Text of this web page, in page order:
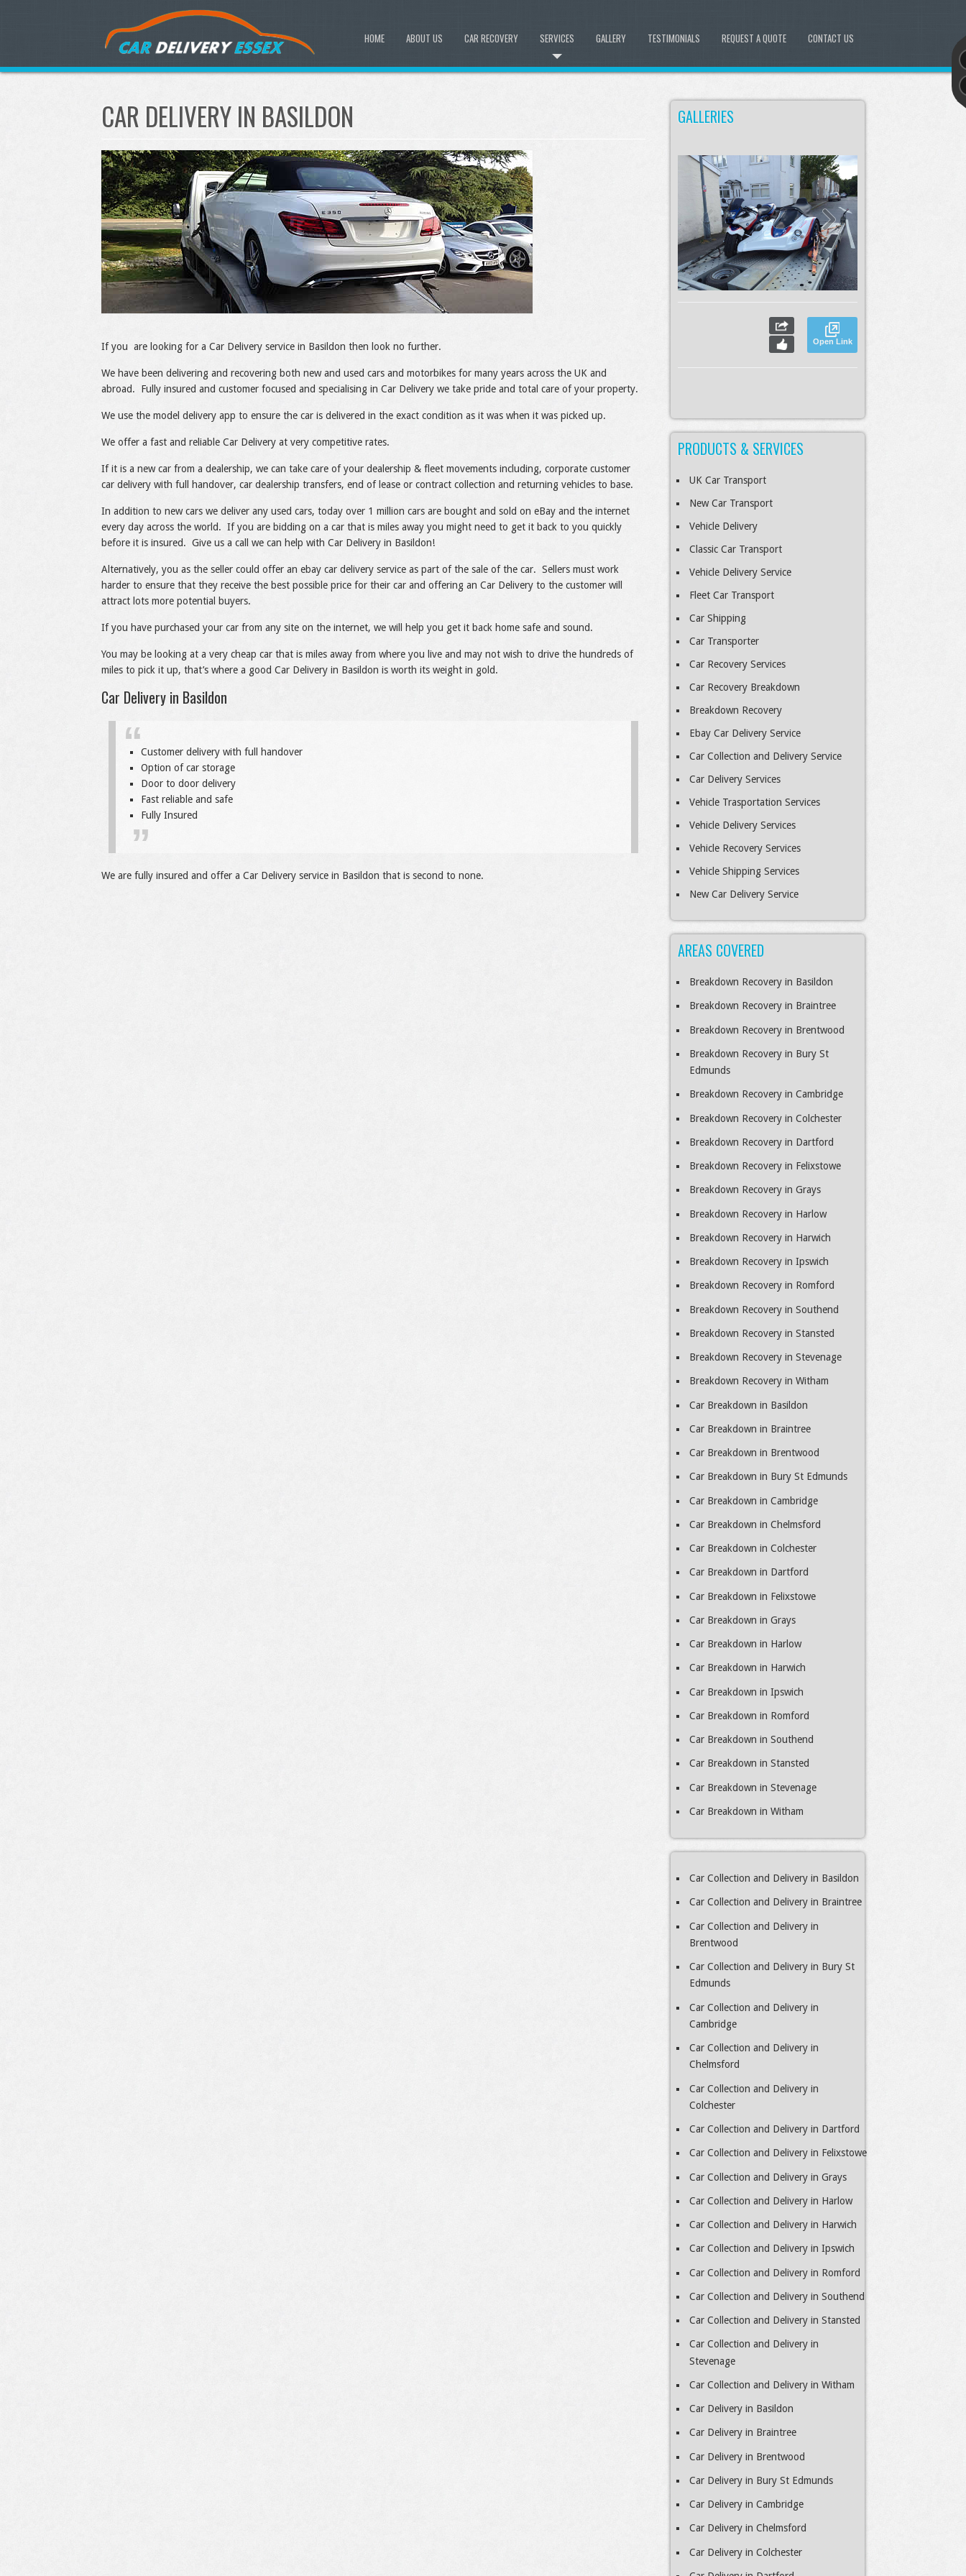
HOME ABOUT US CAR RECOVERY SERVICES GALLERY TESTIMONIALS REQUEST A QUOTE CONTACT US
CAR DELIVERY IN BASILDON
If you are looking for a Car Delivery service in Basildon then look no further.
We have been delivering and recovering both new and used cars and motorbikes for many years across the UK and
abroad. Fully insured and customer focused and specialising in Car Delivery we take pride and total care of your property.
We use the model delivery app to ensure the car is delivered in the exact condition as it was when it was picked up.
We offer a fast and reliable Car Delivery at very competitive rates.
If it is a new car from a dealership, we can take care of your dealership & fleet movements including, corporate customer
car delivery with full handover, car dealership transfers, end of lease or contract collection and returning vehicles to base.
In addition to new cars we deliver any used cars, today over 1 million cars are bought and sold on eBay and the internet
every day across the world. If you are bidding on a car that is miles away you might need to get it back to you quickly
before it is insured. Give us a call we can help with Car Delivery in Basildon!
Alternatively, you as the seller could offer an ebay car delivery service as part of the sale of the car. Sellers must work
harder to ensure that they receive the best possible price for their car and offering an Car Delivery to the customer will
attract lots more potential buyers.
If you have purchased your car from any site on the internet, we will help you get it back home safe and sound.
You may be looking at a very cheap car that is miles away from where you live and may not wish to drive the hundreds of
miles to pick it up, that’s where a good Car Delivery in Basildon is worth its weight in gold.
Car Delivery in Basildon
Customer delivery with full handover
Option of car storage
Door to door delivery
Fast reliable and safe
Fully Insured
We are fully insured and offer a Car Delivery service in Basildon that is second to none.
GALLERIES
Open Link
S Slideshow M
Maximize
PRODUCTS & SERVICES
UK Car Transport
New Car Transport
Vehicle Delivery
Classic Car Transport
Vehicle Delivery Service
Fleet Car Transport
Car Shipping
Car Transporter
Car Recovery Services
Car Recovery Breakdown
Breakdown Recovery
Ebay Car Delivery Service
Car Collection and Delivery Service
Car Delivery Services
Vehicle Trasportation Services
Vehicle Delivery Services
Vehicle Recovery Services
Vehicle Shipping Services
New Car Delivery Service
AREAS COVERED
Breakdown Recovery in Basildon
Breakdown Recovery in Braintree
Breakdown Recovery in Brentwood
Breakdown Recovery in Bury St
Edmunds
Breakdown Recovery in Cambridge
Breakdown Recovery in Colchester
Breakdown Recovery in Dartford
Breakdown Recovery in Felixstowe
Breakdown Recovery in Grays
Breakdown Recovery in Harlow
Breakdown Recovery in Harwich
Breakdown Recovery in Ipswich
Breakdown Recovery in Romford
Breakdown Recovery in Southend
Breakdown Recovery in Stansted
Breakdown Recovery in Stevenage
Breakdown Recovery in Witham
Car Breakdown in Basildon
Car Breakdown in Braintree
Car Breakdown in Brentwood
Car Breakdown in Bury St Edmunds
Car Breakdown in Cambridge
Car Breakdown in Chelmsford
Car Breakdown in Colchester
Car Breakdown in Dartford
Car Breakdown in Felixstowe
Car Breakdown in Grays
Car Breakdown in Harlow
Car Breakdown in Harwich
Car Breakdown in Ipswich
Car Breakdown in Romford
Car Breakdown in Southend
Car Breakdown in Stansted
Car Breakdown in Stevenage
Car Breakdown in Witham
Car Collection and Delivery in Basildon
Car Collection and Delivery in Braintree
Car Collection and Delivery in
Brentwood
Car Collection and Delivery in Bury St
Edmunds
Car Collection and Delivery in
Cambridge
Car Collection and Delivery in
Chelmsford
Car Collection and Delivery in
Colchester
Car Collection and Delivery in Dartford
Car Collection and Delivery in Felixstowe
Car Collection and Delivery in Grays
Car Collection and Delivery in Harlow
Car Collection and Delivery in Harwich
Car Collection and Delivery in Ipswich
Car Collection and Delivery in Romford
Car Collection and Delivery in Southend
Car Collection and Delivery in Stansted
Car Collection and Delivery in
Stevenage
Car Collection and Delivery in Witham
Car Delivery in Basildon
Car Delivery in Braintree
Car Delivery in Brentwood
Car Delivery in Bury St Edmunds
Car Delivery in Cambridge
Car Delivery in Chelmsford
Car Delivery in Colchester